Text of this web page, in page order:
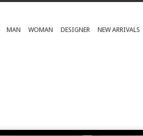
MAN WOMAN DESIGNER NEW ARRIVALS